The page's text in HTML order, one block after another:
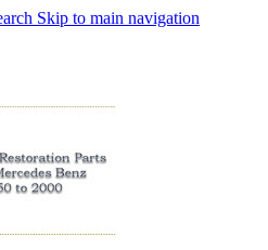
Skip to main navigation